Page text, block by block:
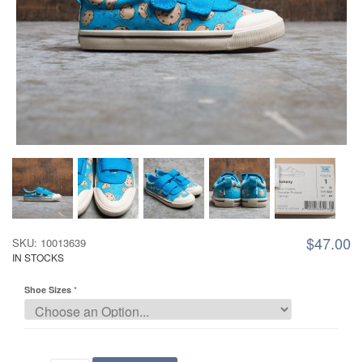
$47.00
SKU: 10013639
IN STOCKS
Shoe Sizes